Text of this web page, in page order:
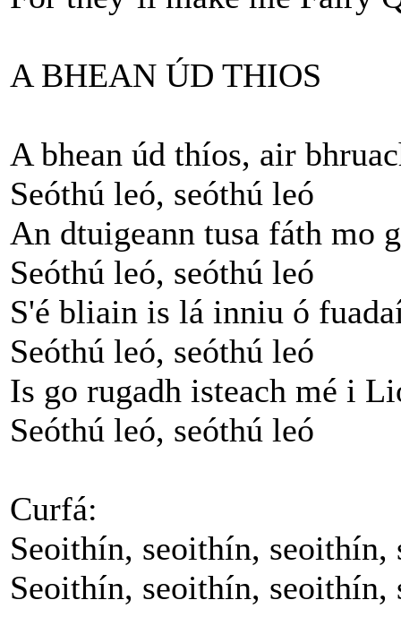
A BHEAN ÚD THIOS
A bhean úd thíos, air
Seóthú leó, seóthú leó
An dtuigeann tusa fáth mo
Seóthú leó, seóthú leó
S'é bliain is lá inniu ó
Seóthú leó, seóthú leó
Is go rugadh isteach mé i
Seóthú leó, seóthú leó
Curfá:
Seoithín, seoithín,
Seoithín, seoithín,